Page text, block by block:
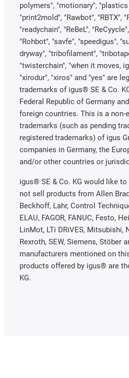
polymers", "motionary",
"print2mold", "Rawbot", "RBTX",
"readychain", "ReBeL",
"Rohbot", "savfe", "speedigus",
dryway", "tribofilament",
"twisterchain", "when it moves,
"xirodur", "xiros" and "yes" are
trademarks of igus® SE & Co.
Federal Republic of Germany
foreign countries. This is a non-
trademarks (such as pending
registered trademarks) of igus
companies in Germany, the
and/or other countries or
igus® SE & Co. KG would like
not sell products from Allen
Beckhoff, Lahr, Control
ELAU, FAGOR, FANUC, Festo,
LinMot, LTi DRiVES, Mitsubishi,
Rexroth, SEW, Siemens, Stöber
manufacturers mentioned on
products offered by igus® are
KG.